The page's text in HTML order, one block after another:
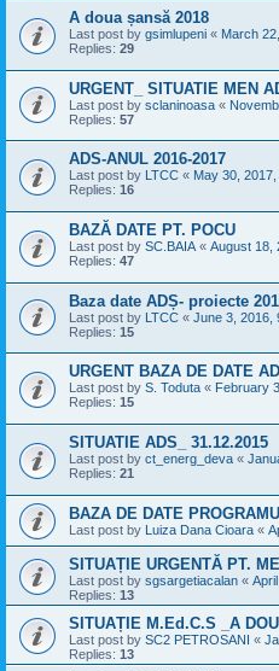
A doua șansă 2018
Last post by gsimlupeni « March
Replies: 29
URGENT_ SITUATIE MEN
Last post by sclaninoasa «
Replies: 57
ADS-ANUL 2016-2017
Last post by LTCC « May 30,
Replies: 16
BAZĂ DATE PT. POCU
Last post by SC.BAIA « August 18,
Replies: 47
Baza date ADȘ- proiecte
Last post by LTCC « June 3, 2016,
Replies: 15
URGENT BAZA DE DATE
Last post by S. Toduta « February
Replies: 15
SITUATIE ADS_ 31.12.2015
Last post by ct_energ_deva «
Replies: 21
BAZA DE DATE
Last post by Luiza Dana Cioara «
SITUAȚIE URGENTĂ PT.
Last post by sgsargetiacalan «
Replies: 13
SITUAȚIE M.Ed.C.S _A
Last post by SC2 PETROSANI «
Replies: 13